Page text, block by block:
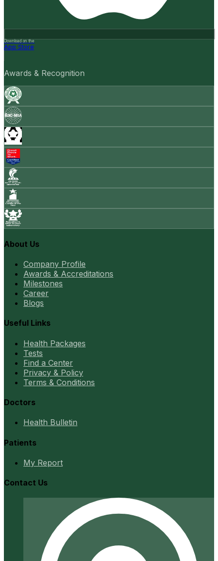
Download on the
App Store
Awards & Recognition
About Us
Company Profile
Awards & Accreditations
Milestones
Career
Blogs
Useful Links
Health Packages
Tests
Find a Center
Privacy & Policy
Terms & Conditions
Doctors
Health Bulletin
Patients
My Report
Contact Us